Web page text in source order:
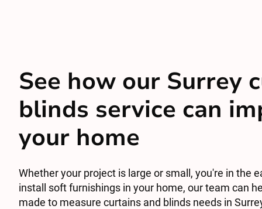
See how our Surrey
blinds service can
your home
Whether your project is large or small, you're in the
install soft furnishings in your home, our team can
made to measure curtains and blinds needs in